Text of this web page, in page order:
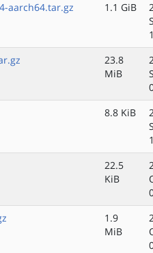
aarch64.tar.gz
1.1 GiB
23.8
MiB
8.8 KiB
22.5
KiB
1.9
MiB